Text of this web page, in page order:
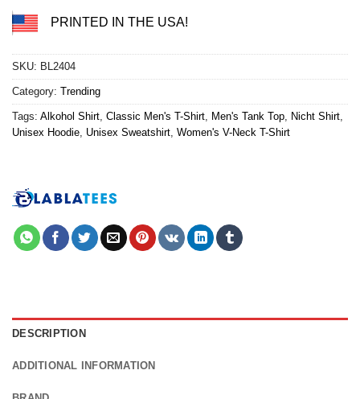
PRINTED IN THE USA!
SKU: BL2404
Category: Trending
Tags: Alkohol Shirt, Classic Men's T-Shirt, Men's Tank Top, Nicht Shirt,
Unisex Hoodie, Unisex Sweatshirt, Women's V-Neck T-Shirt
DESCRIPTION
ADDITIONAL INFORMATION